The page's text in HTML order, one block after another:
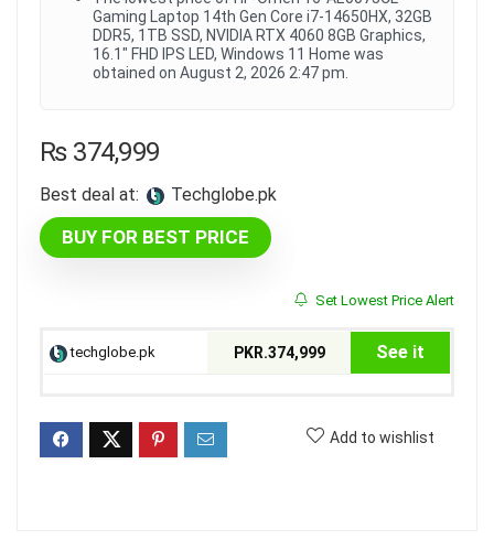
Gaming Laptop 14th Gen Core i7-14650HX, 32GB
DDR5, 1TB SSD, NVIDIA RTX 4060 8GB Graphics,
16.1" FHD IPS LED, Windows 11 Home was
obtained on August 2, 2026 2:47 pm.
₨374,999
Best deal at: techglobe.pk
BUY FOR BEST PRICE
Set Lowest Price Alert
techglobe.pk PKR.374,999 See it
Add to wishlist